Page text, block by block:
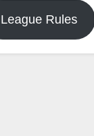
League Rules